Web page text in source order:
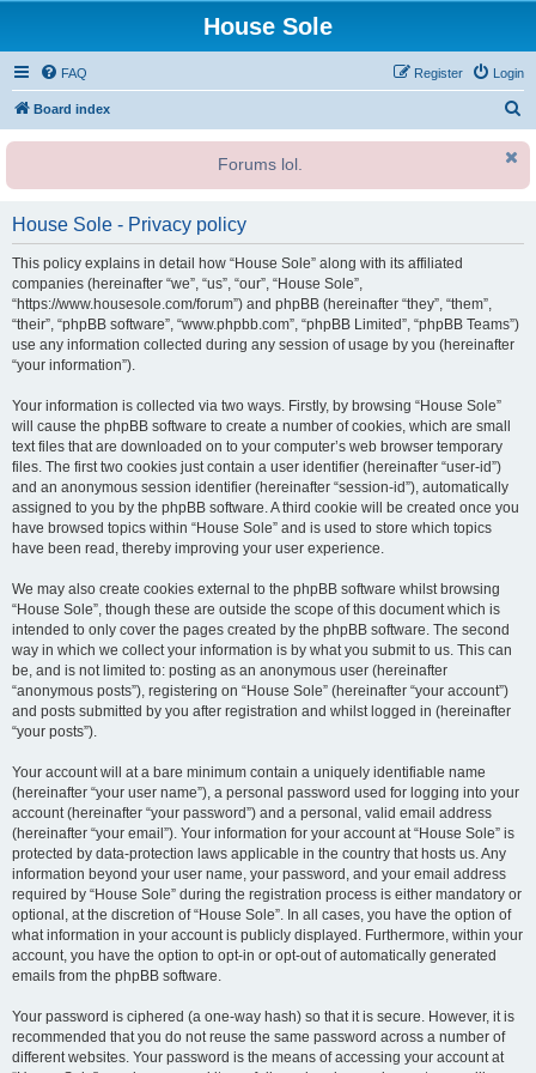
House Sole
FAQ Login
Register
Board index
r
Forums lol.
House Sole - Privacy policy
This policy explains in detail how “House Sole” along with its affiliated
companies (hereinafter “we”, “us”, “our”, “House Sole”,
“https://www.housesole.com/forum”) and phpBB (hereinafter “they”, “them”,
“their”, “phpBB software”, “www.phpbb.com”, “phpBB Limited”, “phpBB Teams”)
use any information collected during any session of usage by you (hereinafter
“your information”).
Your information is collected via two ways. Firstly, by browsing “House Sole”
will cause the phpBB software to create a number of cookies, which are small
text files that are downloaded on to your computer’s web browser temporary
files. The first two cookies just contain a user identifier (hereinafter “user-id”)
and an anonymous session identifier (hereinafter “session-id”), automatically
assigned to you by the phpBB software. A third cookie will be created once you
have browsed topics within “House Sole” and is used to store which topics
have been read, thereby improving your user experience.
We may also create cookies external to the phpBB software whilst browsing
“House Sole”, though these are outside the scope of this document which is
intended to only cover the pages created by the phpBB software. The second
way in which we collect your information is by what you submit to us. This can
be, and is not limited to: posting as an anonymous user (hereinafter
“anonymous posts”), registering on “House Sole” (hereinafter “your account”)
and posts submitted by you after registration and whilst logged in (hereinafter
“your posts”).
Your account will at a bare minimum contain a uniquely identifiable name
(hereinafter “your user name”), a personal password used for logging into your
account (hereinafter “your password”) and a personal, valid email address
(hereinafter “your email”). Your information for your account at “House Sole” is
protected by data-protection laws applicable in the country that hosts us. Any
information beyond your user name, your password, and your email address
required by “House Sole” during the registration process is either mandatory or
optional, at the discretion of “House Sole”. In all cases, you have the option of
what information in your account is publicly displayed. Furthermore, within your
account, you have the option to opt-in or opt-out of automatically generated
emails from the phpBB software.
Your password is ciphered (a one-way hash) so that it is secure. However, it is
recommended that you do not reuse the same password across a number of
different websites. Your password is the means of accessing your account at